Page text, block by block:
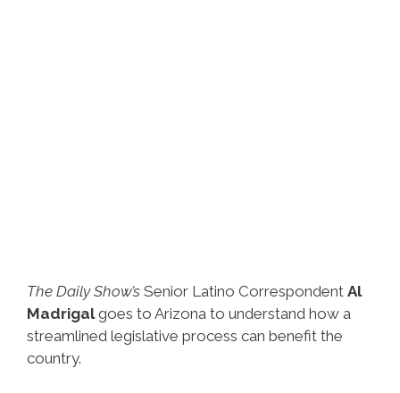
The Daily Show’s Senior Latino Correspondent Al
Madrigalgoes to Arizona to understand how a
streamlined legislative process can benefit the
country.